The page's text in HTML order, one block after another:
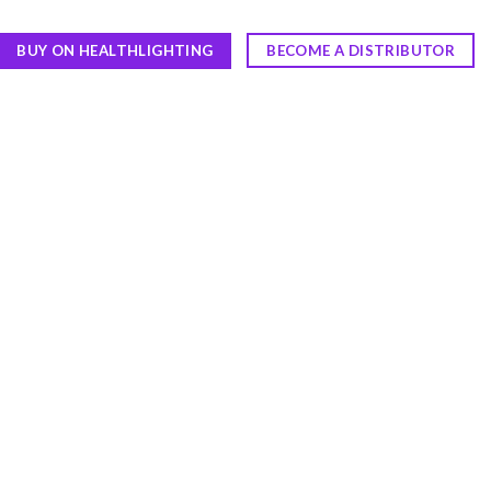
BUY ON HEALTHLIGHTING BECOME A DISTRIBUTOR